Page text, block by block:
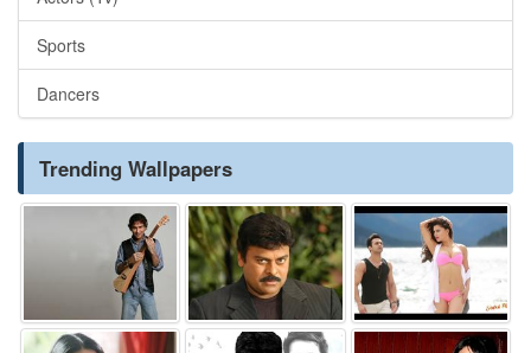
Sports
Dancers
Trending Wallpapers